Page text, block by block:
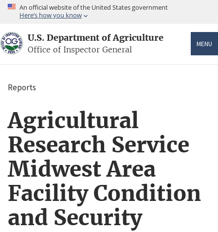
Skip
content
An official website of the United States government
Here’s how you know
U.S. Department of Agriculture
Office of Inspector General
MENU
Breadcrumb
Reports
Agricultural
Research Service
Midwest Area
Facility Condition
and Security